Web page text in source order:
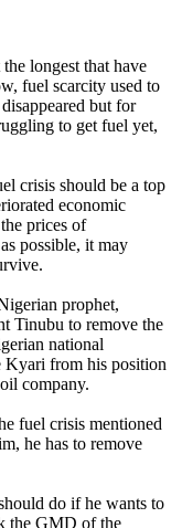
longest that have
fuel scarcity used to
but for
to get fuel yet,
crisis should be a top
economic
prices of
possible, it may
prophet,
Tinubu to remove the
national
from his position
company.
fuel crisis mentioned
he has to remove
do if he wants to
the GMD of the